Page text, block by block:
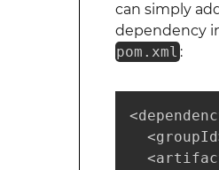
can simply
dependency
pom.xml :